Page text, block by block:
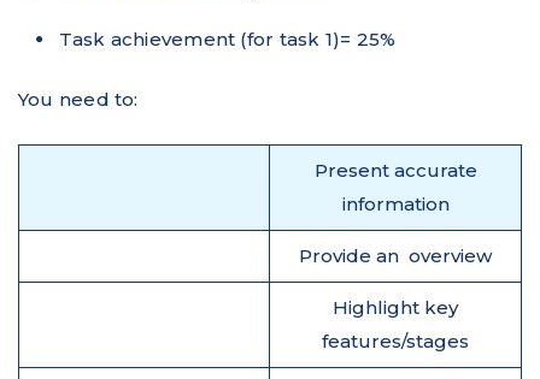
Task achievement (for task 1)= 25%
You need to:
Present accurate
information
Provide an overview
Highlight key
features/stages